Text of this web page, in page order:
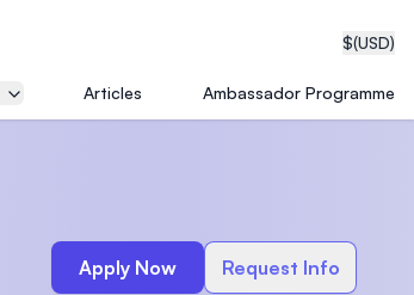
$(USD)
Articles Ambassador Programme
Apply Now Request Info